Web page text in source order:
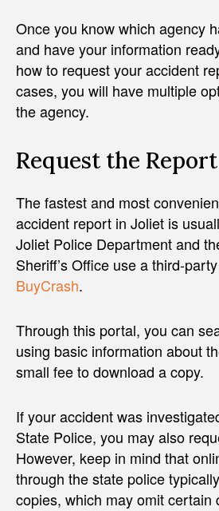
Once you know which agency
and have your information
how to request your accident
cases, you will have multiple
the agency.
Request the
The fastest and most
accident report in Joliet is
Joliet Police Department and
Sheriff’s Office use a third-
BuyCrash.
Through this portal, you can
using basic information about
small fee to download a copy.
If your accident was
State Police, you may also
However, keep in mind that
through the state police
copies, which may omit certain